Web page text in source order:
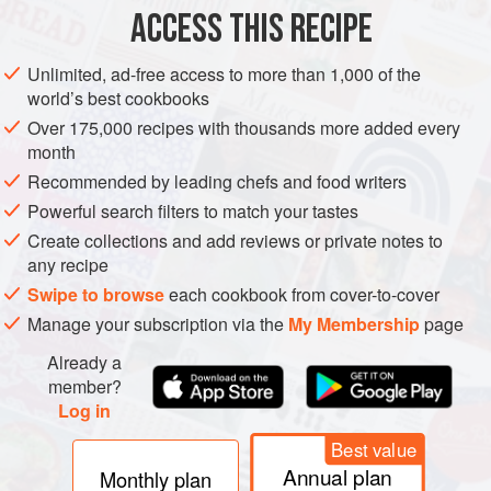
ACCESS THIS RECIPE
Unlimited, ad-free access to more than 1,000 of the
world’s best cookbooks
Over 175,000 recipes with thousands more added every
month
Recommended by leading chefs and food writers
Powerful search filters to match your tastes
Create collections and add reviews or private notes to
any recipe
Swipe to browseeach cookbook from cover-to-cover
Manage your subscription via the My Membershippage
Already a
member?
Log in
Monthly plan
Best value
Annual plan